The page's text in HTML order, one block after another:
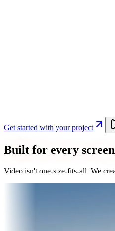
Get started with your project
Built for every
Video isn't one-size-fits-all. We